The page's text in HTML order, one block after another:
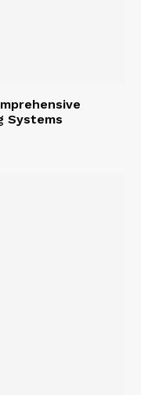
Systems